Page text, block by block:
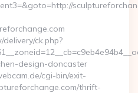
ck.php?
design-doncaster
cgi-bin/exit-
thrift-